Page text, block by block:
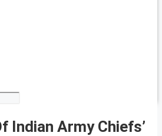
Indian Army Chiefs’